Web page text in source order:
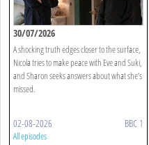
30/07/2026
A shocking truth edges closer to the surface,
Nicola tries to make peace with Eve and Suki,
and Sharon seeks answers about what she’s
missed.
02-08-2026 BBC 1
All episodes